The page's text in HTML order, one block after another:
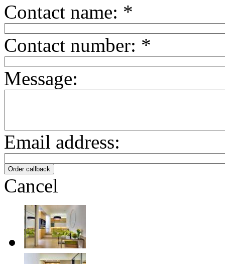
Contact name: *
Contact number: *
Message:
Email address:
Cancel